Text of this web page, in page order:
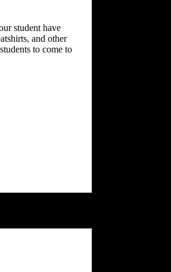
student have
and other
to come to